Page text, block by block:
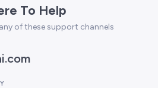
To Help
of these support channels